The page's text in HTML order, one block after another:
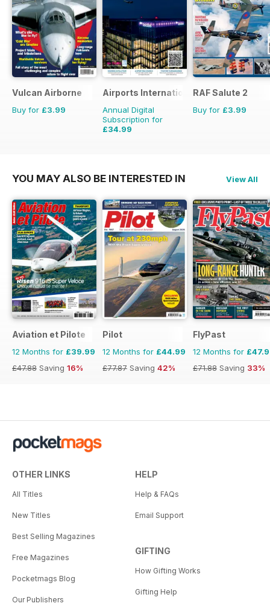
Vulcan Airborne
Buy for £3.99
Airports International
Annual Digital
Subscription for
£34.99
RAF Salute 2
Buy for £3.99
YOU MAY ALSO BE INTERESTED IN View All
Aviation et Pilote
12 Months for £39.99
£47.88 Saving 16%
Pilot
12 Months for £44.99
£77.87 Saving 42%
FlyPast
12 Months for
£71.88 Saving 33%
OTHER LINKS
All Titles
New Titles
Best Selling Magazines
Free Magazines
Pocketmags Blog
Our Publishers
HELP
Help & FAQs
Email Support
GIFTING
How Gifting Works
Gifting Help